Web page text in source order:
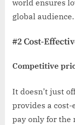
world ensures
global audience.
#2 Cost-
Competitive
It doesn’t just
provides a
pay only for the